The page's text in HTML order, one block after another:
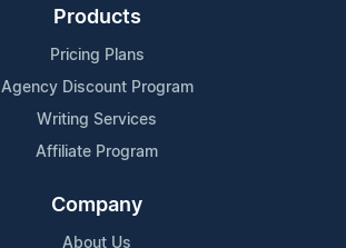
Products
Pricing Plans
Agency Discount Program
Writing Services
Affiliate Program
Company
About Us